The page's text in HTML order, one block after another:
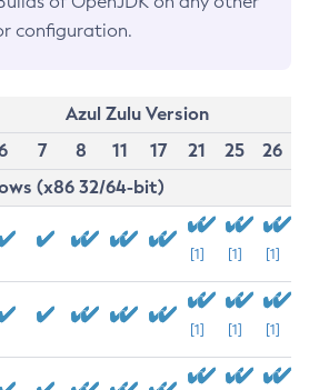
configuration.
Azul Zulu Version
7 8 11 17 21 25
26
(x86 32/64-bit)
[1] [1] [1]
[1] [1] [1]